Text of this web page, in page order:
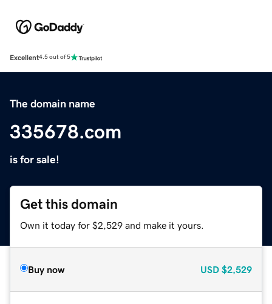
Excellent4.5 out of 5
The domain name
335678.com
is for sale!
Get this domain
Own it today for $2,529 and make it yours.
Buy now USD $2,529